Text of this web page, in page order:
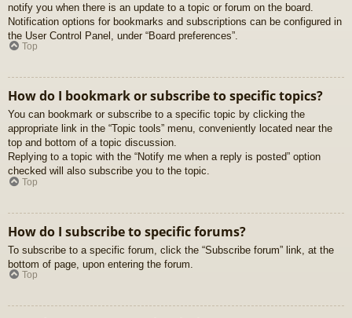
notify you when there is an update to a topic or forum on the board.
Notification options for bookmarks and subscriptions can be configured in
the User Control Panel, under “Board preferences”.
Top
How do I bookmark or subscribe to specific topics?
You can bookmark or subscribe to a specific topic by clicking the
appropriate link in the “Topic tools” menu, conveniently located near the
top and bottom of a topic discussion.
Replying to a topic with the “Notify me when a reply is posted” option
checked will also subscribe you to the topic.
Top
How do I subscribe to specific forums?
To subscribe to a specific forum, click the “Subscribe forum” link, at the
bottom of page, upon entering the forum.
Top